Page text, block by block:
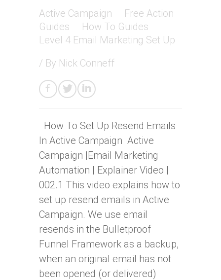
Active Campaign
Free Action
Guides
How To Guides
Level 4 Email Marketing Set Up
/ By Nick Conneff
How To Set Up Resend Emails
In Active Campaign Active
Campaign |Email Marketing
Automation | Explainer Video |
002.1 This video explains how to
set up resend emails in Active
Campaign. We use email
resends in the Bulletproof
Funnel Framework as a backup,
when an original email has not
been opened (or delivered)